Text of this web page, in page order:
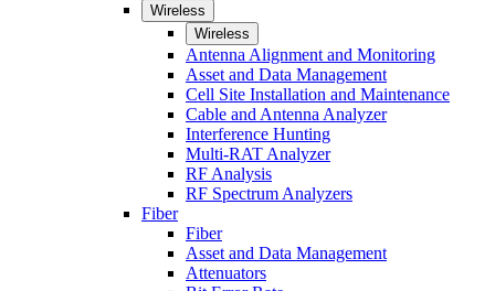
Wireless
Wireless
Antenna Alignment and Monitoring
Asset and Data Management
Cell Site Installation and Maintenance
Cable and Antenna Analyzer
Interference Hunting
Multi-RAT Analyzer
RF Analysis
RF Spectrum Analyzers
Fiber
Fiber
Asset and Data Management
Attenuators